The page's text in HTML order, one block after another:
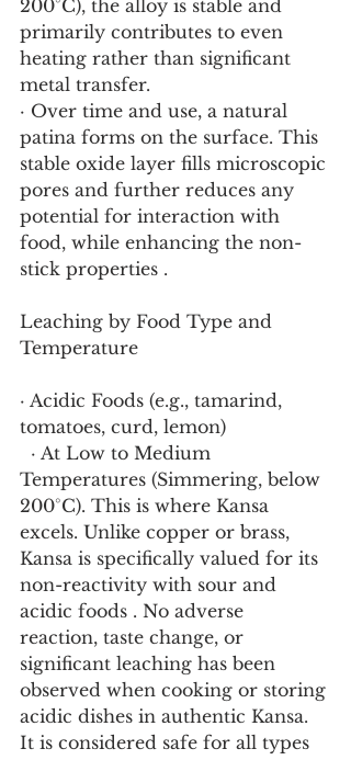
200°C), the alloy is stable and
primarily contributes to even
heating rather than significant
metal transfer.
· Over time and use, a natural
patina forms on the surface. This
stable oxide layer fills microscopic
pores and further reduces any
potential for interaction with
food, while enhancing the non-
stick properties .
Leaching by Food Type and
Temperature
· Acidic Foods (e.g., tamarind,
tomatoes, curd, lemon)
Temperatures (Simmering, below
200°C). This is where Kansa
excels. Unlike copper or brass,
Kansa is specifically valued for its
non-reactivity with sour and
acidic foods . No adverse
reaction, taste change, or
significant leaching has been
observed when cooking or storing
acidic dishes in authentic Kansa.
It is considered safe for all types